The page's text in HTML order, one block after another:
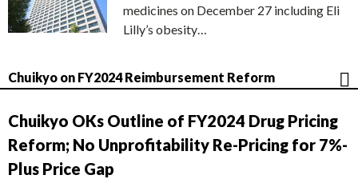
medicines on December 27 including Eli
Lilly’s obesity…
Chuikyo on FY2024 Reimbursement Reform
Chuikyo OKs Outline of FY2024 Drug Pricing
Reform; No Unprofitability Re-Pricing for 7%-
Plus Price Gap